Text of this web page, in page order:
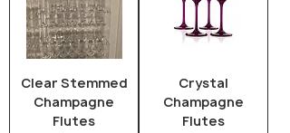
Clear Stemmed
Champagne
Flutes
Crystal
Champagne
Flutes